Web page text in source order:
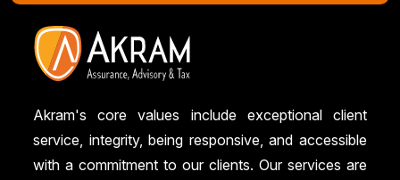
Akram's core values include exceptional client
service, integrity, being responsive, and accessible
with a commitment to our clients. Our services are